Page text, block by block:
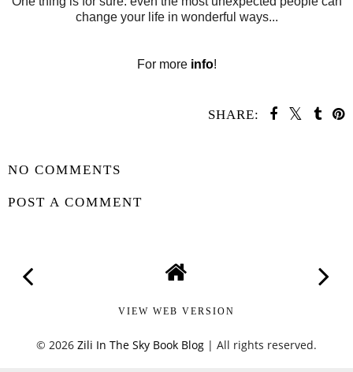
change your life in wonderful ways...
For more info!
SHARE:
NO COMMENTS
POST A COMMENT
VIEW WEB VERSION
© 2026 Zili In The Sky Book Blog | All rights reserved.